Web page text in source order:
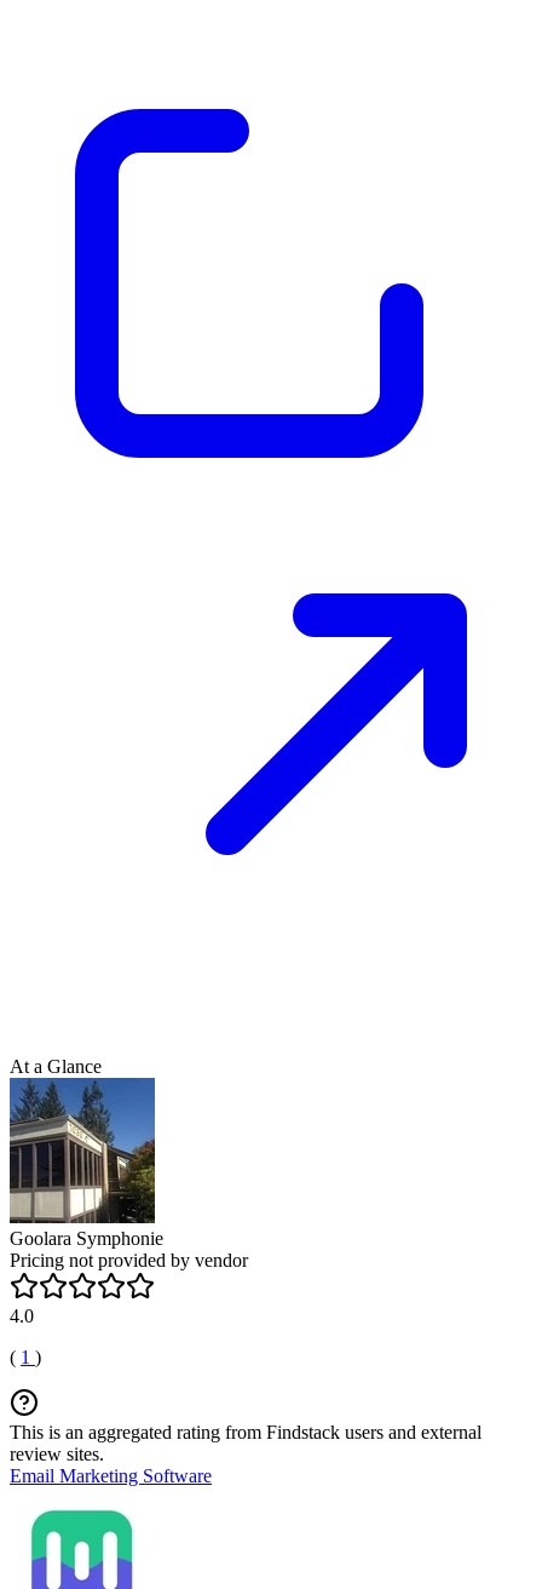
At a Glance
Goolara Symphonie
Pricing not provided by vendor
4.0
( 1 )
This is an aggregated rating from Findstack users and external
review sites.
Email Marketing Software